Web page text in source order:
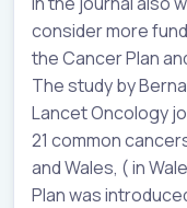
consider more
the Cancer Plan
The study by
Lancet Oncology
21 common
and Wales, ( in
Plan was